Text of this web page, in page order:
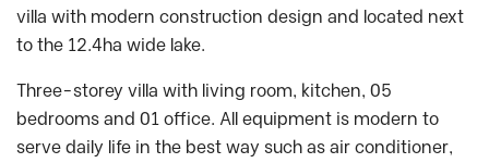
villa with modern construction design and located next
to the 12.4ha wide lake.
Three-storey villa with living room, kitchen, 05
bedrooms and 01 office. All equipment is modern to
serve daily life in the best way such as air conditioner,